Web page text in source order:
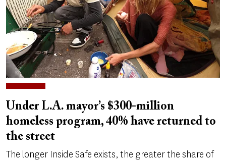
Under L.A. mayor’s $300-million
homeless program, 40% have returned to
the street
The longer Inside Safe exists, the greater the share of